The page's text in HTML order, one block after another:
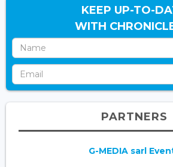
KEEP UP-TO-
WITH
PARTNERS
G-MEDIA sarl